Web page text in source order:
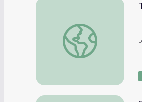
The Math of the